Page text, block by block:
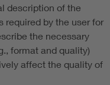
description of the
required by the user for
the necessary
format and quality)
affect the quality of